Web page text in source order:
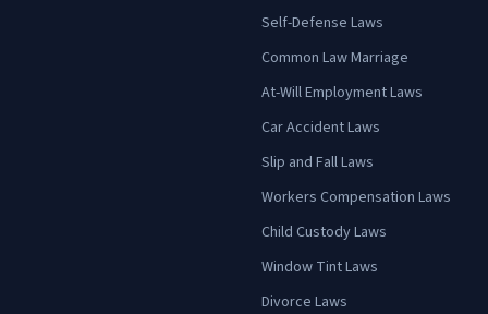
Self-Defense Laws
Common Law Marriage
At-Will Employment Laws
Car Accident Laws
Slip and Fall Laws
Workers Compensation Laws
Child Custody Laws
Window Tint Laws
Divorce Laws